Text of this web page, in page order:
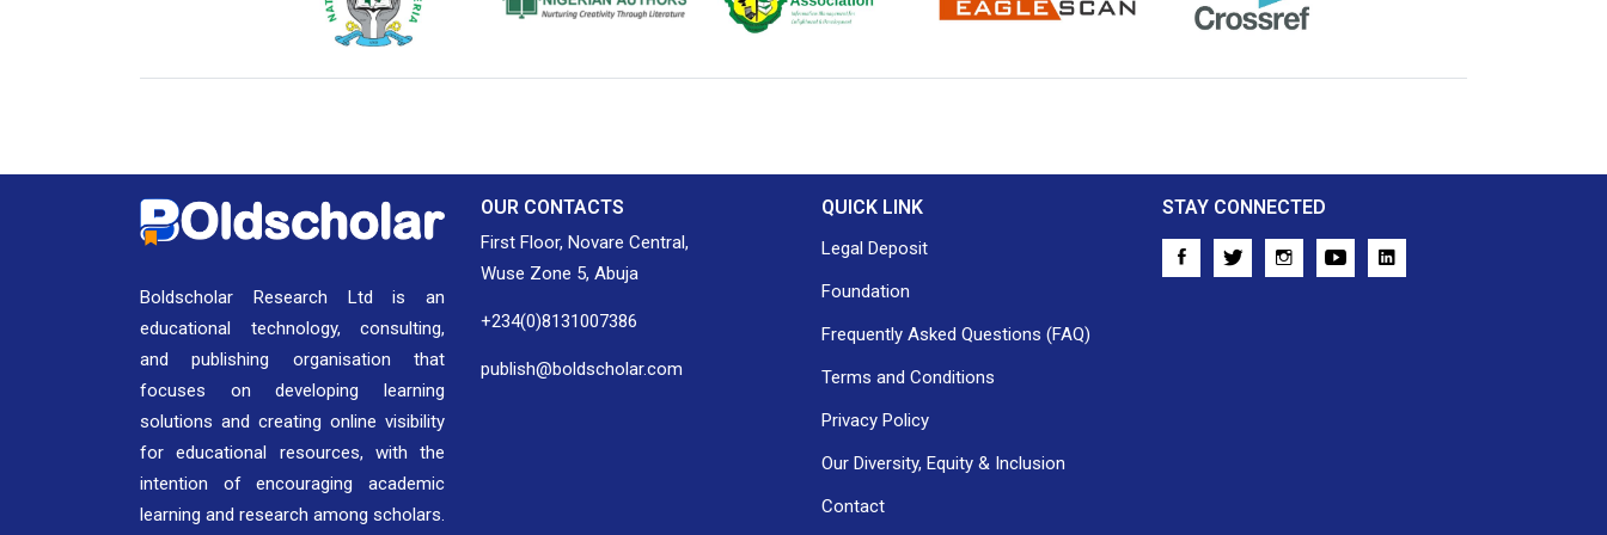
Boldscholar Research Ltd is an
educational technology, consulting,
and publishing organisation that
focuses on developing learning
solutions and creating online visibility
for educational resources, with the
intention of encouraging academic
learning and research among scholars.
OUR CONTACTS
First Floor, Novare Central,
Wuse Zone 5, Abuja
+234(0)8131007386
publish@boldscholar.com
QUICK LINK
Legal Deposit
Foundation
Frequently Asked Questions (FAQ)
Terms and Conditions
Privacy Policy
Our Diversity, Equity & Inclusion
Contact
STAY CONNECTED